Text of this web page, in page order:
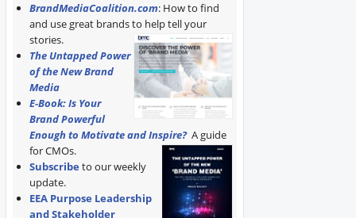
BrandMediaCoalition.com: How to find
and use great brands to help tell your
stories.
The Untapped Power
of the New Brand
Media
E-Book: Is Your
Brand Powerful
Enough to Motivate and Inspire? A guide
for CMOs.
Subscribe to our weekly
update.
EEA Purpose Leadership
and Stakeholder